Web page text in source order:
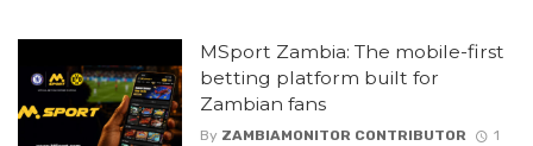
MSport Zambia: The mobile-first
betting platform built for
Zambian fans
By ZAMBIAMONITOR CONTRIBUTOR
1